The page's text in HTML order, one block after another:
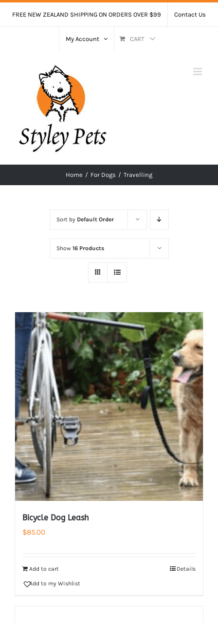
FREE NEW ZEALAND SHIPPING ON ORDERS OVER $99 Contact Us
My Account CART
Home / For Dogs / Travelling
Sort by Default Order
Show 16 Products
Bicycle Dog Leash
$85.00
Add to cart Details
Add to my Wishlist